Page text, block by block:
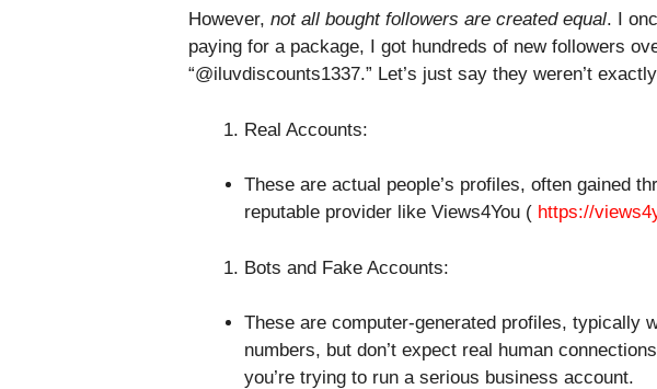
However, not all bought followers are created equal. I
paying for a package, I got hundreds of new followers
“@iluvdiscounts1337.” Let’s just say they weren’t
Real Accounts:
These are actual people’s profiles, often gained
reputable provider like Views4You ( https://
Bots and Fake Accounts:
These are computer-generated profiles, typically
numbers, but don’t expect real human
you’re trying to run a serious business account.